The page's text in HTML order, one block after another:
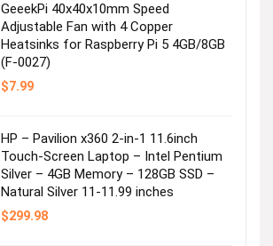
GeeekPi 40x40x10mm Speed
Adjustable Fan with 4 Copper
Heatsinks for Raspberry Pi 5 4GB/8GB
(F-0027)
$7.99
HP – Pavilion x360 2-in-1 11.6inch
Touch-Screen Laptop – Intel Pentium
Silver – 4GB Memory – 128GB SSD –
Natural Silver 11-11.99 inches
$299.98